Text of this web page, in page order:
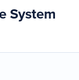
System